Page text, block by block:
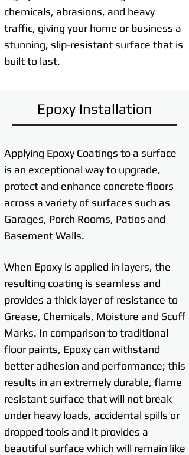
chemicals, abrasions, and heavy
traffic, giving your home or business a
stunning, slip-resistant surface that is
built to last.
Epoxy Installation
Applying Epoxy Coatings to a surface
is an exceptional way to upgrade,
protect and enhance concrete floors
across a variety of surfaces such as
Garages, Porch Rooms, Patios and
Basement Walls.
When Epoxy is applied in layers, the
resulting coating is seamless and
provides a thick layer of resistance to
Grease, Chemicals, Moisture and Scuff
Marks. In comparison to traditional
floor paints, Epoxy can withstand
better adhesion and performance; this
results in an extremely durable, flame
resistant surface that will not break
under heavy loads, accidental spills or
dropped tools and it provides a
beautiful surface which will remain like